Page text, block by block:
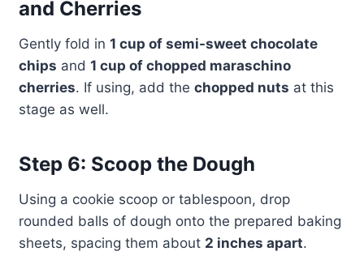
and Cherries
Gently fold in 1 cup of semi-sweet chocolate
chips and 1 cup of chopped maraschino
cherries. If using, add the chopped nuts at this
stage as well.
Step 6: Scoop the Dough
Using a cookie scoop or tablespoon, drop
rounded balls of dough onto the prepared baking
sheets, spacing them about 2 inches apart.